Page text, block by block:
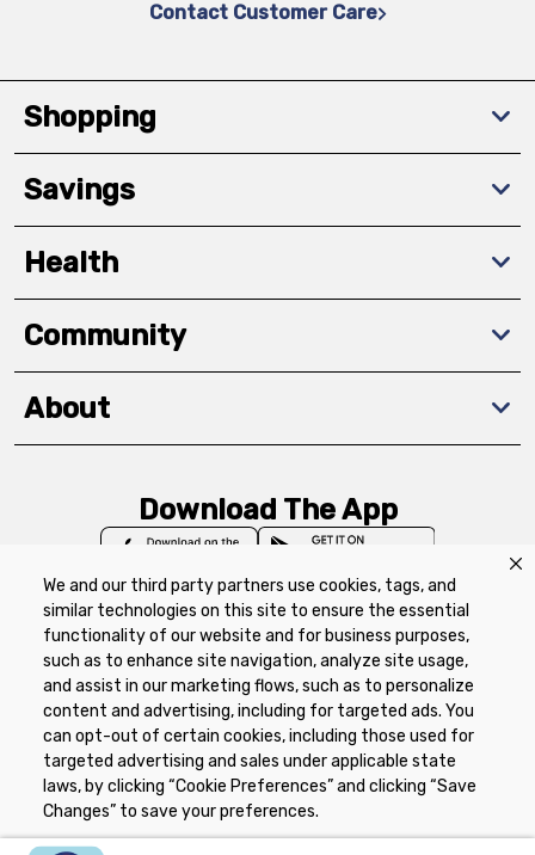
We and our third party partners use cookies, tags, and
similar technologies on this site to ensure the essential
functionality of our website and for business purposes,
such as to enhance site navigation, analyze site usage,
and assist in our marketing flows, such as to personalize
content and advertising, including for targeted ads. You
can opt-out of certain cookies, including those used for
targeted advertising and sales under applicable state
laws, by clicking “Cookie Preferences” and clicking “Save
Changes” to save your preferences.
Contact Customer Care
Shopping
Savings
Health
Community
About
Download The App
Privacy Policy Terms of Use
Coupon
Policy
Product Recalls
Refunds & Returns
Policy
FAQs Manage Cookie Preferences
Copyright ©2026 Schnuck Markets. All rights reserved.